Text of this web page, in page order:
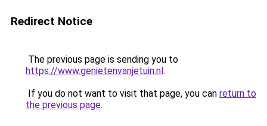
Redirect Notice
The previous page is sending you to
https://www.genietenvanjetuin.nl.
If you do not want to visit that page, you can return to
the previous page.